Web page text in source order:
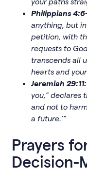
Philippians
anything, but
petition, with
requests to
transcends all
hearts and
Jeremiah 29:11:
you,” declares
and not to
a future.’”
Prayers
Decision-